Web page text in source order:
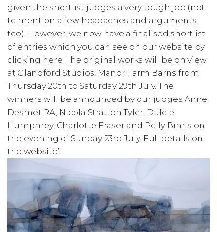
given the shortlist judges a very tough job (not
to mention a few headaches and arguments
too). However, we now have a finalised shortlist
of entries which you can see on our website by
clicking here. The original works will be on view
at Glandford Studios, Manor Farm Barns from
Thursday 20th to Saturday 29th July. The
winners will be announced by our judges Anne
Desmet RA, Nicola Stratton Tyler, Dulcie
Humphrey, Charlotte Fraser and Polly Binns on
the evening of Sunday 23rd July. Full details on
the website’.